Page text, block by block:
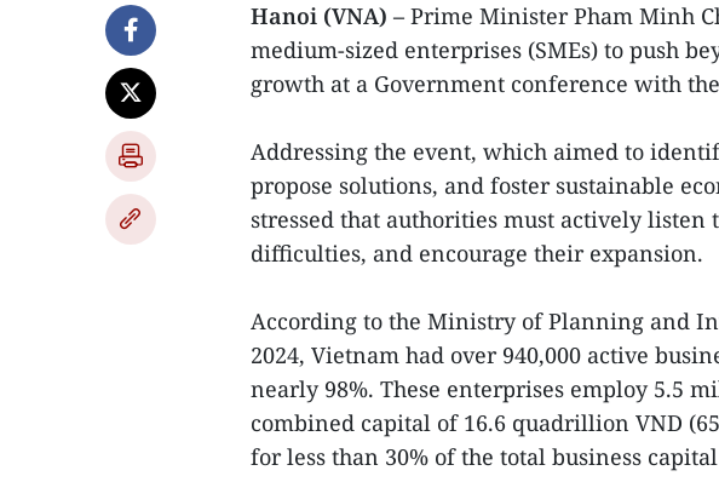
Hanoi (VNA) – Prime Minister Pham Minh
medium-sized enterprises (SMEs) to push
growth at a Government conference with
Addressing the event, which aimed to
propose solutions, and foster sustainable
stressed that authorities must actively listen
difficulties, and encourage their expansion.
According to the Ministry of Planning and
2024, Vietnam had over 940,000 active
nearly 98%. These enterprises employ 5.5
combined capital of 16.6 quadrillion VND
for less than 30% of the total business